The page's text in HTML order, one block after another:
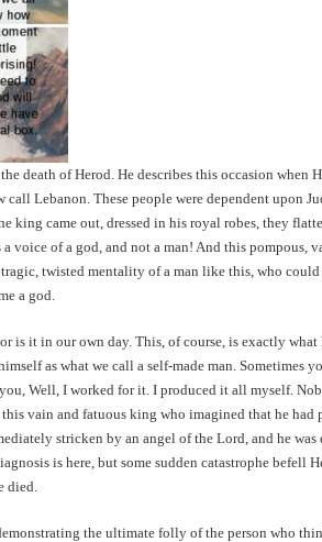
death of Herod. He describes this occasion when
Lebanon. These people were dependent upon
king came out, dressed in his royal robes, they
voice of a god, and not a man! And this pompous,
twisted mentality of a man like this, who
a god.
is it in our own day. This, of course, is exactly what
as what we call a self-made man. Sometimes
Well, I worked for it. I produced it all myself.
vain and fatuous king who imagined that he had
stricken by an angel of the Lord, and he was
is here, but some sudden catastrophe befell
died.
the ultimate folly of the person who